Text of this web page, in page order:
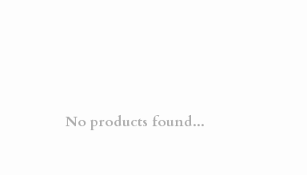
No products found...